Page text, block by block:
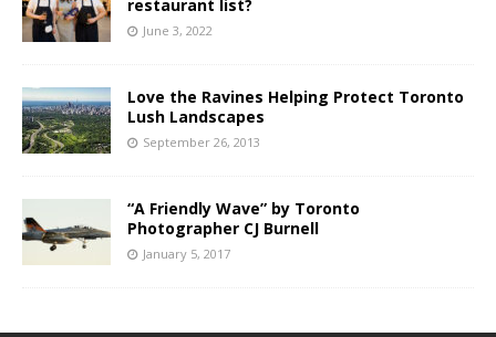
restaurant list?
June 3, 2022
Love the Ravines Helping Protect Toronto
Lush Landscapes
September 26, 2013
“A Friendly Wave” by Toronto
Photographer CJ Burnell
January 5, 2017